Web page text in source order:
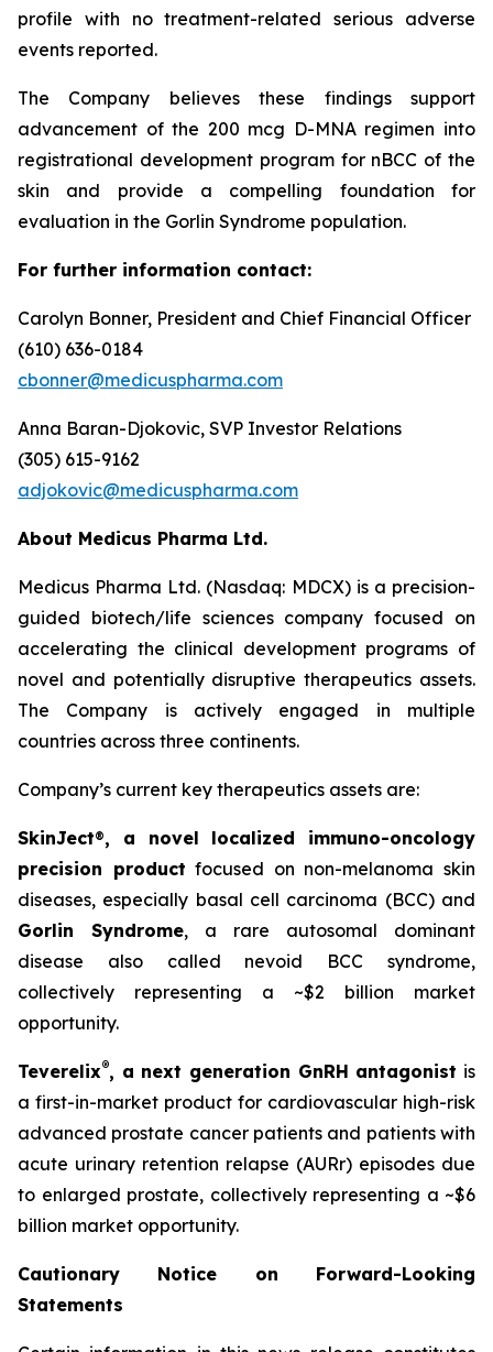
profile with no treatment-related serious adverse
events reported.
The Company believes these findings support
advancement of the 200 mcg D-MNA regimen into
registrational development program for nBCC of the
skin and provide a compelling foundation for
evaluation in the Gorlin Syndrome population.
For further information contact:
Carolyn Bonner, President and Chief Financial Officer
(610) 636-0184
cbonner@medicuspharma.com
Anna Baran-Djokovic, SVP Investor Relations
(305) 615-9162
adjokovic@medicuspharma.com
About Medicus Pharma Ltd.
Medicus Pharma Ltd. (Nasdaq: MDCX) is a precision-
guided biotech/life sciences company focused on
accelerating the clinical development programs of
novel and potentially disruptive therapeutics assets.
The Company is actively engaged in multiple
countries across three continents.
Company’s current key therapeutics assets are:
SkinJect®, a novel localized immuno-oncology
precision product focused on non-melanoma skin
diseases, especially basal cell carcinoma (BCC) and
Gorlin Syndrome, a rare autosomal dominant
disease also called nevoid BCC syndrome,
collectively representing a ~$2 billion market
opportunity.
Teverelix®, a next generation GnRH antagonist is
a first-in-market product for cardiovascular high-risk
advanced prostate cancer patients and patients with
acute urinary retention relapse (AURr) episodes due
to enlarged prostate, collectively representing a ~$6
billion market opportunity.
Cautionary Notice on Forward-Looking
Statements